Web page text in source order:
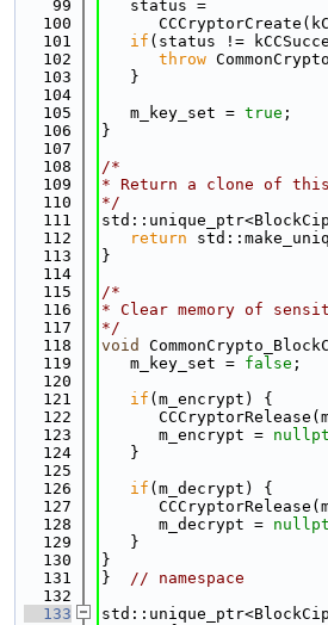
   99
   status =
  100
  101
if (status !=
  102
throw
  103
   }
  104
  105
   m_key_set =
true ;
  106
}
  107
  108
/*
  109
* Return a clone of
  110
*/
  111
  112
return
  113
}
  114
  115
/*
  116
* Clear memory of
  117
*/
  118
void
  119
   m_key_set =
false ;
  120
  121
if (m_encrypt) {
  122
  123
      m_encrypt =
  124
   }
  125
  126
if (m_decrypt) {
  127
  128
      m_decrypt =
  129
   }
  130
}
  131
} // namespace
  132
  133